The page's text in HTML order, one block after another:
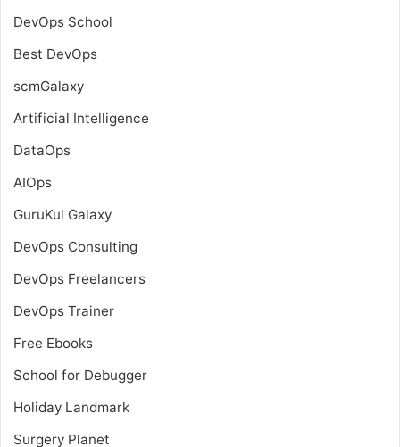
DevOps School
Best DevOps
scmGalaxy
Artificial Intelligence
DataOps
AIOps
GuruKul Galaxy
DevOps Consulting
DevOps Freelancers
DevOps Trainer
Free Ebooks
School for Debugger
Holiday Landmark
Surgery Planet